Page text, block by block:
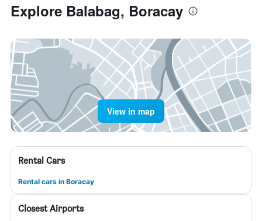
Explore Balabag, Boracay
View in map
Rental Cars
Rental cars in Boracay
Closest Airports